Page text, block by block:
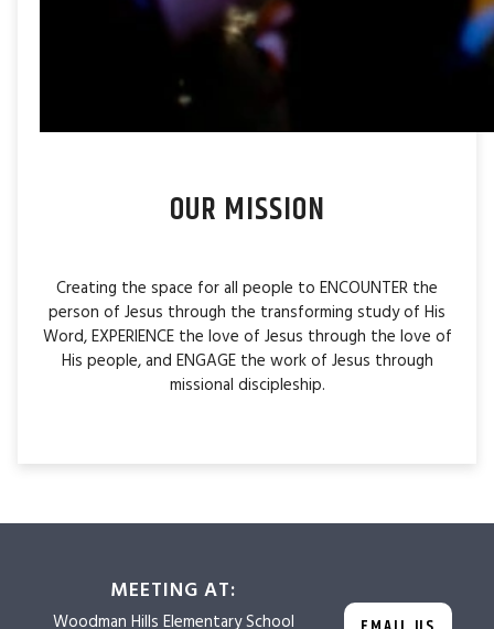
OUR MISSION
Creating the space for all people to ENCOUNTER the
person of Jesus through the transforming study of His
Word, EXPERIENCE the love of Jesus through the love of
His people, and ENGAGE the work of Jesus through
missional discipleship.
MEETING AT:
Woodman Hills Elementary School